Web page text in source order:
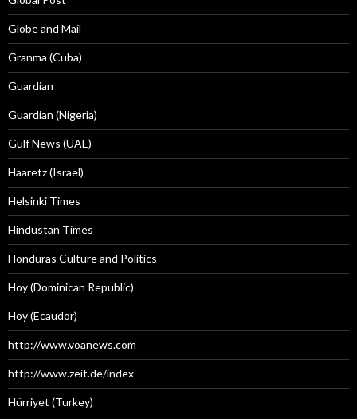
Globe and Mail
Granma (Cuba)
Guardian
Guardian (Nigeria)
Gulf News (UAE)
Haaretz (Israel)
Helsinki Times
Hindustan Times
Honduras Culture and Politics
Hoy (Dominican Republic)
Hoy (Ecaudor)
http://www.voanews.com
http://www.zeit.de/index
Hürriyet (Turkey)